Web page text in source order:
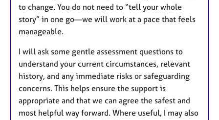
to change. You do not need to “tell your whole
story” in one go—we will work at a pace that feels
manageable.
I will ask some gentle assessment questions to
understand your current circumstances, relevant
history, and any immediate risks or safeguarding
concerns. This helps ensure the support is
appropriate and that we can agree the safest and
most helpful way forward. Where useful, I may also